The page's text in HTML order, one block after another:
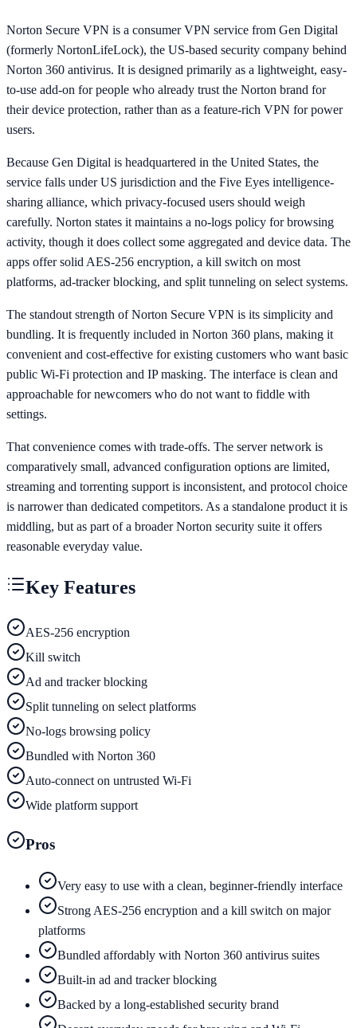
Norton Secure VPN is a consumer VPN service from Gen Digital
(formerly NortonLifeLock), the US-based security company behind
Norton 360 antivirus. It is designed primarily as a lightweight, easy-
to-use add-on for people who already trust the Norton brand for
their device protection, rather than as a feature-rich VPN for power
users.
Because Gen Digital is headquartered in the United States, the
service falls under US jurisdiction and the Five Eyes intelligence-
sharing alliance, which privacy-focused users should weigh
carefully. Norton states it maintains a no-logs policy for browsing
activity, though it does collect some aggregated and device data. The
apps offer solid AES-256 encryption, a kill switch on most
platforms, ad-tracker blocking, and split tunneling on select systems.
The standout strength of Norton Secure VPN is its simplicity and
bundling. It is frequently included in Norton 360 plans, making it
convenient and cost-effective for existing customers who want basic
public Wi-Fi protection and IP masking. The interface is clean and
approachable for newcomers who do not want to fiddle with
settings.
That convenience comes with trade-offs. The server network is
comparatively small, advanced configuration options are limited,
streaming and torrenting support is inconsistent, and protocol choice
is narrower than dedicated competitors. As a standalone product it is
middling, but as part of a broader Norton security suite it offers
reasonable everyday value.
Key Features
AES-256 encryption
Kill switch
Ad and tracker blocking
Split tunneling on select platforms
No-logs browsing policy
Bundled with Norton 360
Auto-connect on untrusted Wi-Fi
Wide platform support
Pros
Very easy to use with a clean, beginner-friendly interface
Strong AES-256 encryption and a kill switch on major
platforms
Bundled affordably with Norton 360 antivirus suites
Built-in ad and tracker blocking
Backed by a long-established security brand